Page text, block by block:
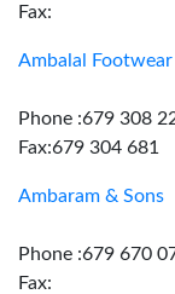
Fax:
Ambalal Footwear
Phone :679 308
Fax:679 304 681
Ambaram & Sons
Phone :679 670
Fax: